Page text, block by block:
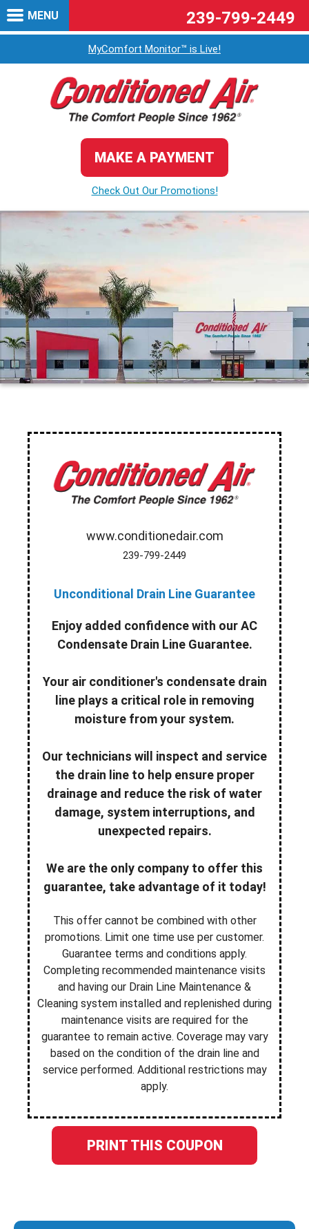
MyComfort Monitor™ is Live!
MAKE A PAYMENT
Check Out Our Promotions!
239-799-2449
MENU
www.conditionedair.com
239-799-2449
Unconditional Drain Line Guarantee
Enjoy added confidence with our AC
Condensate Drain Line Guarantee.
Your air conditioner's condensate drain
line plays a critical role in removing
moisture from your system.
Our technicians will inspect and service
the drain line to help ensure proper
drainage and reduce the risk of water
damage, system interruptions, and
unexpected repairs.
We are the only company to offer this
guarantee, take advantage of it today!
This offer cannot be combined with other
promotions. Limit one time use per customer.
Guarantee terms and conditions apply.
Completing recommended maintenance visits
and having our Drain Line Maintenance &
Cleaning system installed and replenished during
maintenance visits are required for the
guarantee to remain active. Coverage may vary
based on the condition of the drain line and
service performed. Additional restrictions may
apply.
PRINT THIS COUPON